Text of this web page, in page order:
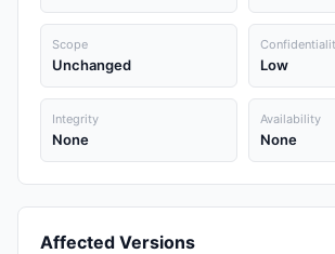
Scope
Unchanged Low
Integrity
None
Availability
None
Affected Versions